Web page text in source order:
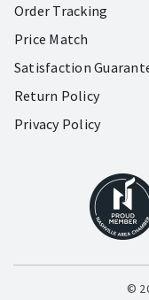
Order Tracking
Price Match
Satisfaction
Return Policy
Privacy Policy
©